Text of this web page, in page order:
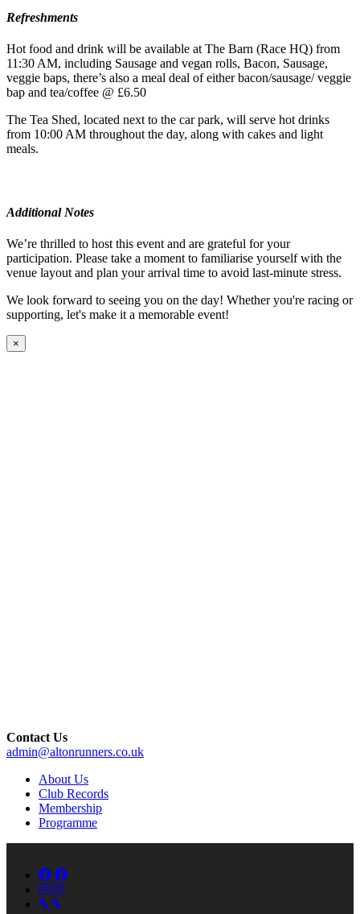
Refreshments
Hot food and drink will be available at The Barn (Race HQ) from
11:30 AM, including Sausage and vegan rolls, Bacon, Sausage,
veggie baps, there’s also a meal deal of either bacon/sausage/ veggie
bap and tea/coffee @ £6.50
The Tea Shed, located next to the car park, will serve hot drinks
from 10:00 AM throughout the day, along with cakes and light
meals.
Additional Notes
We’re thrilled to host this event and are grateful for your
participation. Please take a moment to familiarise yourself with the
venue layout and plan your arrival time to avoid last-minute stress.
We look forward to seeing you on the day! Whether you're racing or
supporting, let's make it a memorable event!
×
Contact Us
admin@altonrunners.co.uk
About Us
Club Records
Membership
Programme